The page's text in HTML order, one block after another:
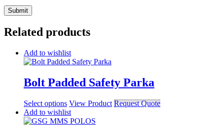
Related products
Add to wishlist
Bolt Padded Safety Parka
Select options View Product Request Quote
Add to wishlist